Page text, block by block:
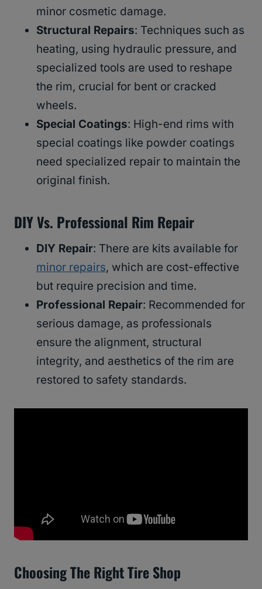
minor cosmetic damage.
Structural Repairs: Techniques such as
heating, using hydraulic pressure, and
specialized tools are used to reshape
the rim, crucial for bent or cracked
wheels.
Special Coatings: High-end rims with
special coatings like powder coatings
need specialized repair to maintain the
original finish.
DIY Vs. Professional Rim Repair
DIY Repair: There are kits available for
minor repairs, which are cost-effective
but require precision and time.
Professional Repair: Recommended for
serious damage, as professionals
ensure the alignment, structural
integrity, and aesthetics of the rim are
restored to safety standards.
Choosing The Right Tire Shop